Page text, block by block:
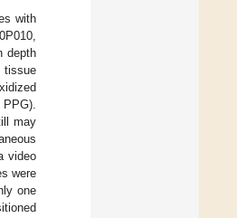
with
depth
may
video
were
one